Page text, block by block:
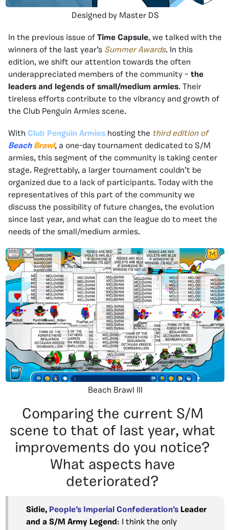
Designed by Master DS
In the previous issue of Time Capsule, we talked with the
winners of the last year’s Summer Awards. In this
edition, we shift our attention towards the often
underappreciated members of the community – the
leaders and legends of small/medium armies. Their
tireless efforts contribute to the vibrancy and growth of
the Club Penguin Armies scene.
With Club Penguin Armies hosting the third edition of
Beach Brawl, a one-day tournament dedicated to S/M
armies, this segment of the community is taking center
stage. Regrettably, a larger tournament couldn’t be
organized due to a lack of participants. Today with the
representatives of this part of the community we
discuss the possibility of future changes, the evolution
since last year, and what can the league do to meet the
needs of the small/medium armies.
Beach Brawl III
Comparing the current S/M
scene to that of last year, what
improvements do you notice?
What aspects have
deteriorated?
Sidie, People’s Imperial Confederation’s Leader
and a S/M Army Legend : I think the only